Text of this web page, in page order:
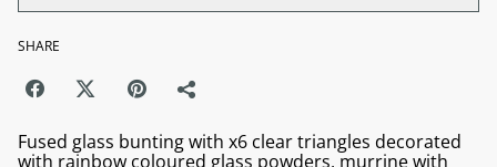
SHARE
Fused glass bunting with x6 clear triangles decorated
with rainbow coloured glass powders, murrine with